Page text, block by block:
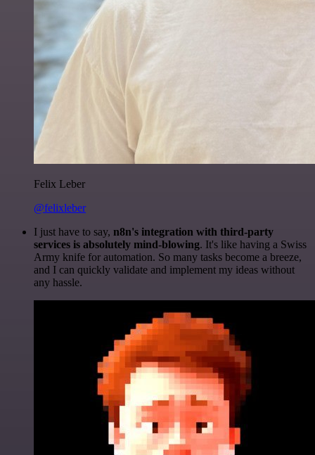
Felix Leber
@felixleber
I just have to say, n8n's integration with third-party
services is absolutely mind-blowing. It's like having a Swiss
Army knife for automation. So many tasks become a breeze,
and I can quickly validate and implement my ideas without
any hassle.